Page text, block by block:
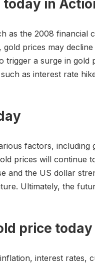
today in
as the 2008 financial
prices may
trigger a surge in
as interest rate
factors,
prices will continue
and the US dollar
Ultimately, the
price today
interest